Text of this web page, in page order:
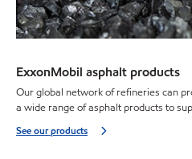
ExxonMobil asphalt products
Our global network of refineries can
a wide range of asphalt products to
See our products